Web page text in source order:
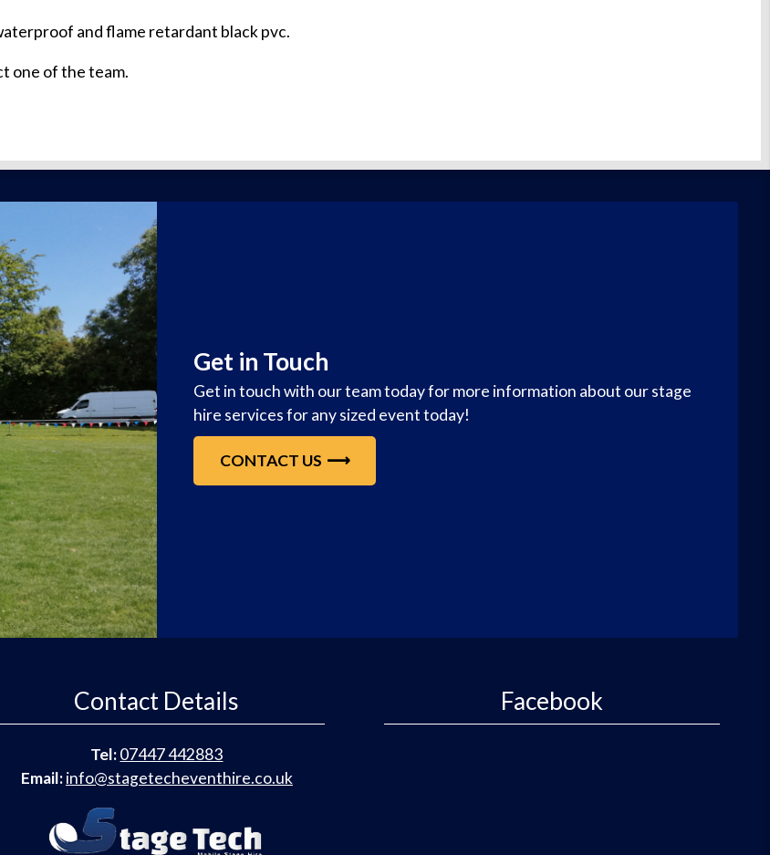
and flame retardant black pvc.
one of the team.
Get in Touch
Get in touch with our team today for more information about our stage
hire services for any sized event today!
CONTACT US
Contact Details
Tel:07447 442883
Email:info@stagetecheventhire.co.uk
Facebook